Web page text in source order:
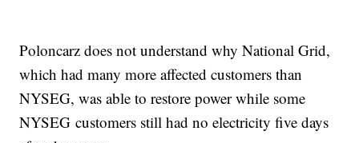
Poloncarz does not understand why National Grid,
which had many more affected customers than
NYSEG, was able to restore power while some
NYSEG customers still had no electricity five days